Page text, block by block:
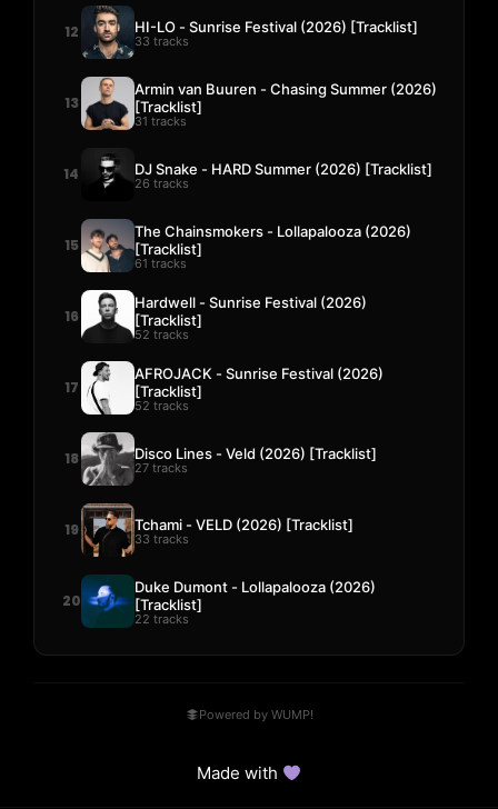
12 HI-LO - Sunrise Festival (2026) [Tracklist]
33 tracks
13
Armin van Buuren - Chasing Summer (2026)
[Tracklist]
31 tracks
14 DJ Snake - HARD Summer (2026) [Tracklist]
26 tracks
15
The Chainsmokers - Lollapalooza (2026)
[Tracklist]
61 tracks
16
Hardwell - Sunrise Festival (2026)
[Tracklist]
52 tracks
17
AFROJACK - Sunrise Festival (2026)
[Tracklist]
52 tracks
18 Disco Lines - Veld (2026) [Tracklist]
27 tracks
19 Tchami - VELD (2026) [Tracklist]
33 tracks
20
Duke Dumont - Lollapalooza (2026)
[Tracklist]
22 tracks
Powered by WUMP!
Made with